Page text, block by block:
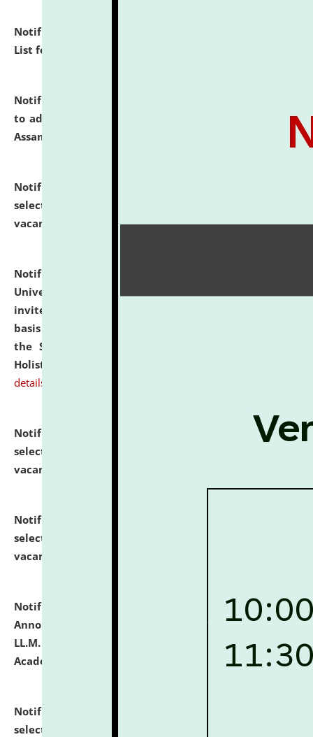
Notification dated: July 29, 2026,
List for the Academic Year 2026-27.
Notification dated: July 28, 2026,
to admission against the vacant P.G. seats at NLUJA,
Assam.
Notification dated: July 28, 2026,
selected for admission to the U.G. Course against
vacant seats.
click here for details
Notification dated: July 28, 2026,
University and Judicial Academy (NLUJA), Assam
invites applications for engagement on a contractual
basis under the DPIIT-IPR Chair, established under
the Scheme for Pedagogy & Research in IPRs for
Holistic Education & Academia (SPRIHA).
details
Notification dated: July 24, 2026,
List of Candidates
selected for admission to the P.G. Course against
vacant seats.
Notification dated: July 23, 2026,
selected for admission to the U.G. Course against
vacant seats.
Notification dated: July 21, 2026, Important
Announcement for Students Admitted to One Year
LL.M. Degree Programme and B.A., LL. B(Hons.) FYIC in
Academic Year 2026-27
click here for details
Notification dated: July 16, 2026,
selected for admission to the P.G. Course against